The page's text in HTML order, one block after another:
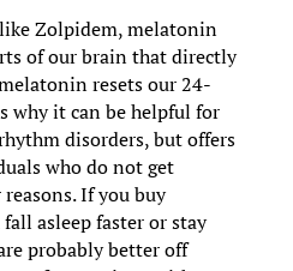
Zolpidem, melatonin
of our brain that directly
resets our 24-
why it can be helpful for
disorders, but offers
who do not get
If you buy
asleep faster or stay
probably better off